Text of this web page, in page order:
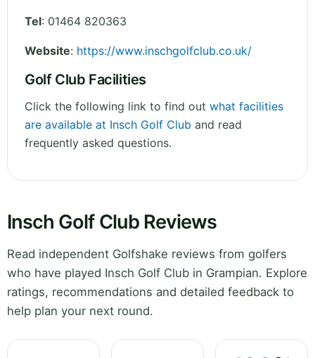
Tel: 01464 820363
Website: https://www.inschgolfclub.co.uk/
Golf Club Facilities
Click the following link to find out what facilities
are available at Insch Golf Club and read
frequently asked questions.
Insch Golf Club Reviews
Read independent Golfshake reviews from golfers
who have played Insch Golf Club in Grampian. Explore
ratings, recommendations and detailed feedback to
help plan your next round.